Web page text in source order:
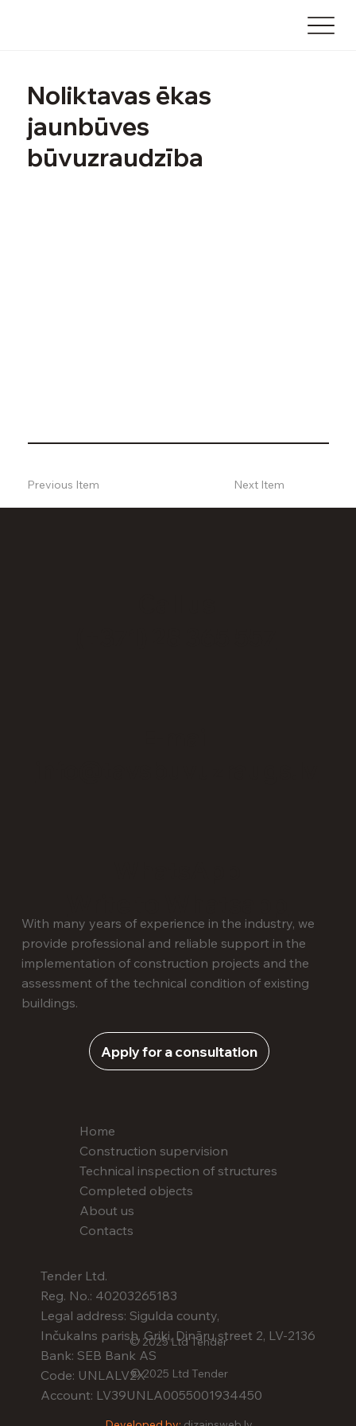
Noliktavas ēkas
jaunbūves
būvuzraudzība
Previous Item Next Item
Tender Ltd.
Reg. No.: 40203265183
Legal address: Sigulda county,
Inčukalns parish, Griķi, Dināru street 2, LV-2136
Bank: SEB Bank AS
Code: UNLALV2X
Account: LV39UNLA0055001934450
Home
Construction supervision
Technical inspection of structures
Completed objects
About us
Contacts
With many years of experience in the industry, we
provide professional and reliable support in the
implementation of construction projects and the
assessment of the technical condition of existing
buildings.
Apply for a consultation
© 2025 Ltd Tender
© 2025 Ltd Tender